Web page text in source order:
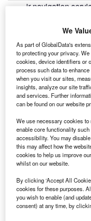
ir navigation
digital tower
Airport.
The company’s latest
air traffic control
airport.
Go deeper with
Reports
Enterprise
Inc.
Defense and
Pacific: 2016
We
As part of GlobalData's
to protecting your privacy.
cookies, device identifiers or
process such data to
when you visit our sites,
insights, analyze our site
and services. Further
can be found on our website
We use necessary cookies
enable core functionality
accessibility. You may
this may affect how the
cookies to help us improve
whilst on our website.
By clicking ‘Accept All
cookies for these purposes.
you wish to enable (and
consent) at any time, by